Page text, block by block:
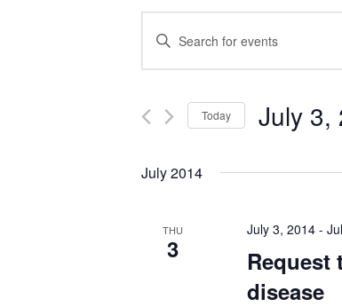
Events
Search
and
Views
Navigation
Enter
for
Events
Keyword.
Today July 3,
date.
July 2014
THU
3
July 3, 2014 -
disease